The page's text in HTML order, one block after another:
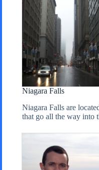
Niagara Falls
Niagara Falls are
that go all the way into